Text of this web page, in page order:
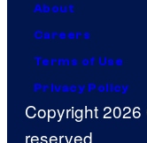
About
Careers
Terms of Use
Privacy Policy
Copyright
reserved.